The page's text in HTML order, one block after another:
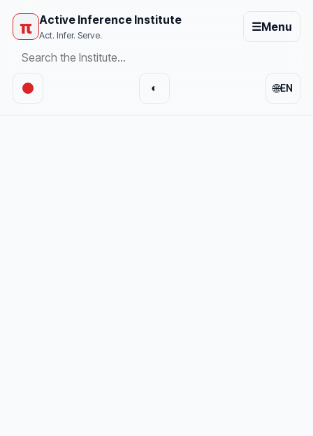
π Active Inference Institute
Act. Infer. Serve.
☰Menu
🌐EN
◐